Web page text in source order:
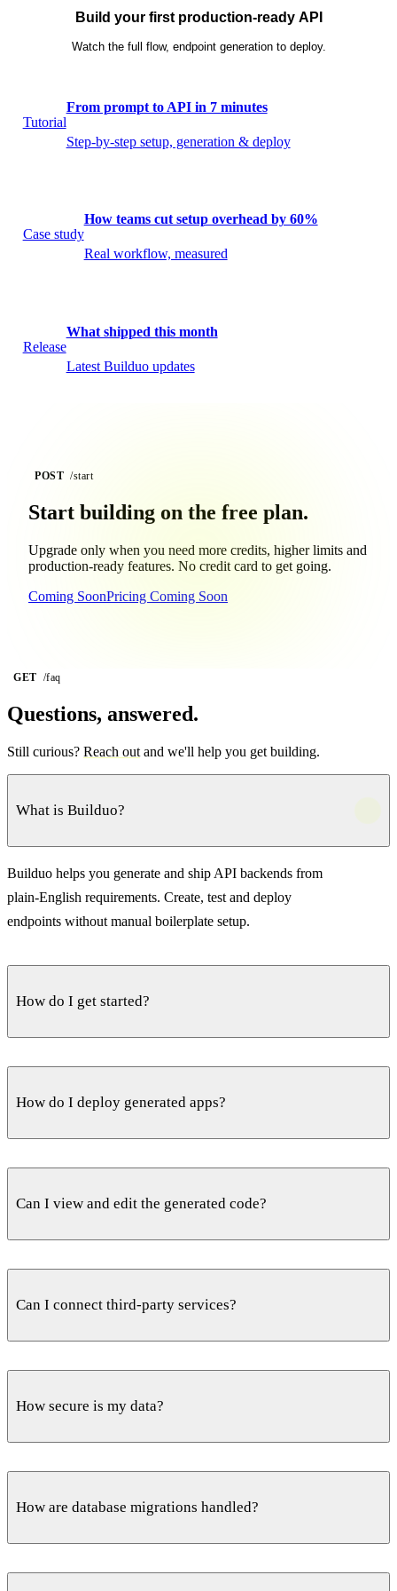
Build your first production-ready API
Watch the full flow, endpoint generation to deploy.
Tutorial
From prompt to API in 7 minutes
Step-by-step setup, generation & deploy
Case study
How teams cut setup overhead by 60%
Real workflow, measured
Release
What shipped this month
Latest Builduo updates
POST /start
Start building on the free plan.
Upgrade only when you need more credits, higher limits and
production-ready features. No credit card to get going.
Coming SoonPricing Coming Soon
GET /faq
Questions, answered.
Still curious? Reach out and we'll help you get building.
What is Builduo?
Builduo helps you generate and ship API backends from
plain-English requirements. Create, test and deploy
endpoints without manual boilerplate setup.
How do I get started?
Create a free account, describe your API idea, and start
then deploy when ready.
How do I deploy generated apps?
Deploy with a single command. Builduo provisions the
to your own cloud or ours.
Can I view and edit the generated code?
Yes. Toggle any endpoint between natural language and
control.
Can I connect third-party services?
Yes. Wire in the services your backend needs — auth,
workflow.
How secure is my data?
Every endpoint ships behind Cloudflare protection with
by default.
How are database migrations handled?
Builduo designs the PostgreSQL schema and relationships,